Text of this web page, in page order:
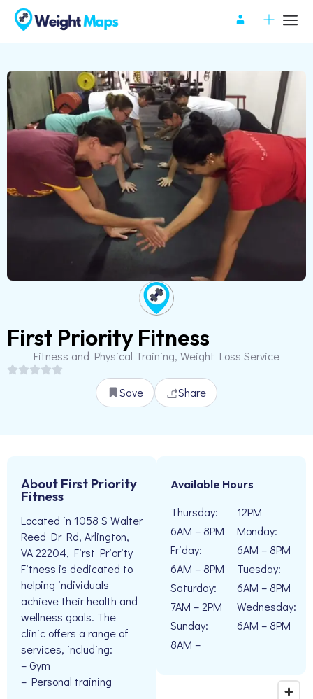
First Priority Fitness
Fitness and Physical Training, Weight Loss Service
Save Share
About First Priority
Fitness
Located in 1058 S Walter
Reed Dr Rd, Arlington,
VA 22204, First Priority
Fitness is dedicated to
helping individuals
achieve their health and
wellness goals. The
clinic offers a range of
services, including:
– Gym
– Personal training
Available Hours
Thursday:
6AM – 8PM
Friday:
6AM – 8PM
Saturday:
7AM – 2PM
Sunday:
8AM –
12PM
Monday:
6AM – 8PM
Tuesday:
6AM – 8PM
Wednesday:
6AM – 8PM